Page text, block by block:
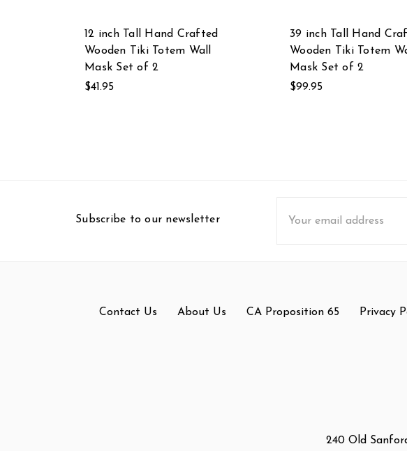
12 inch Tall Hand Crafted
Wooden Tiki Totem Wall
Mask Set of 2
$41.95
39 inch Tall Hand
Wooden Tiki Totem
Mask Set of 2
$99.95
Subscribe to our newsletter
Address
Contact Us About Us CA Proposition 65 Privacy
240 Old